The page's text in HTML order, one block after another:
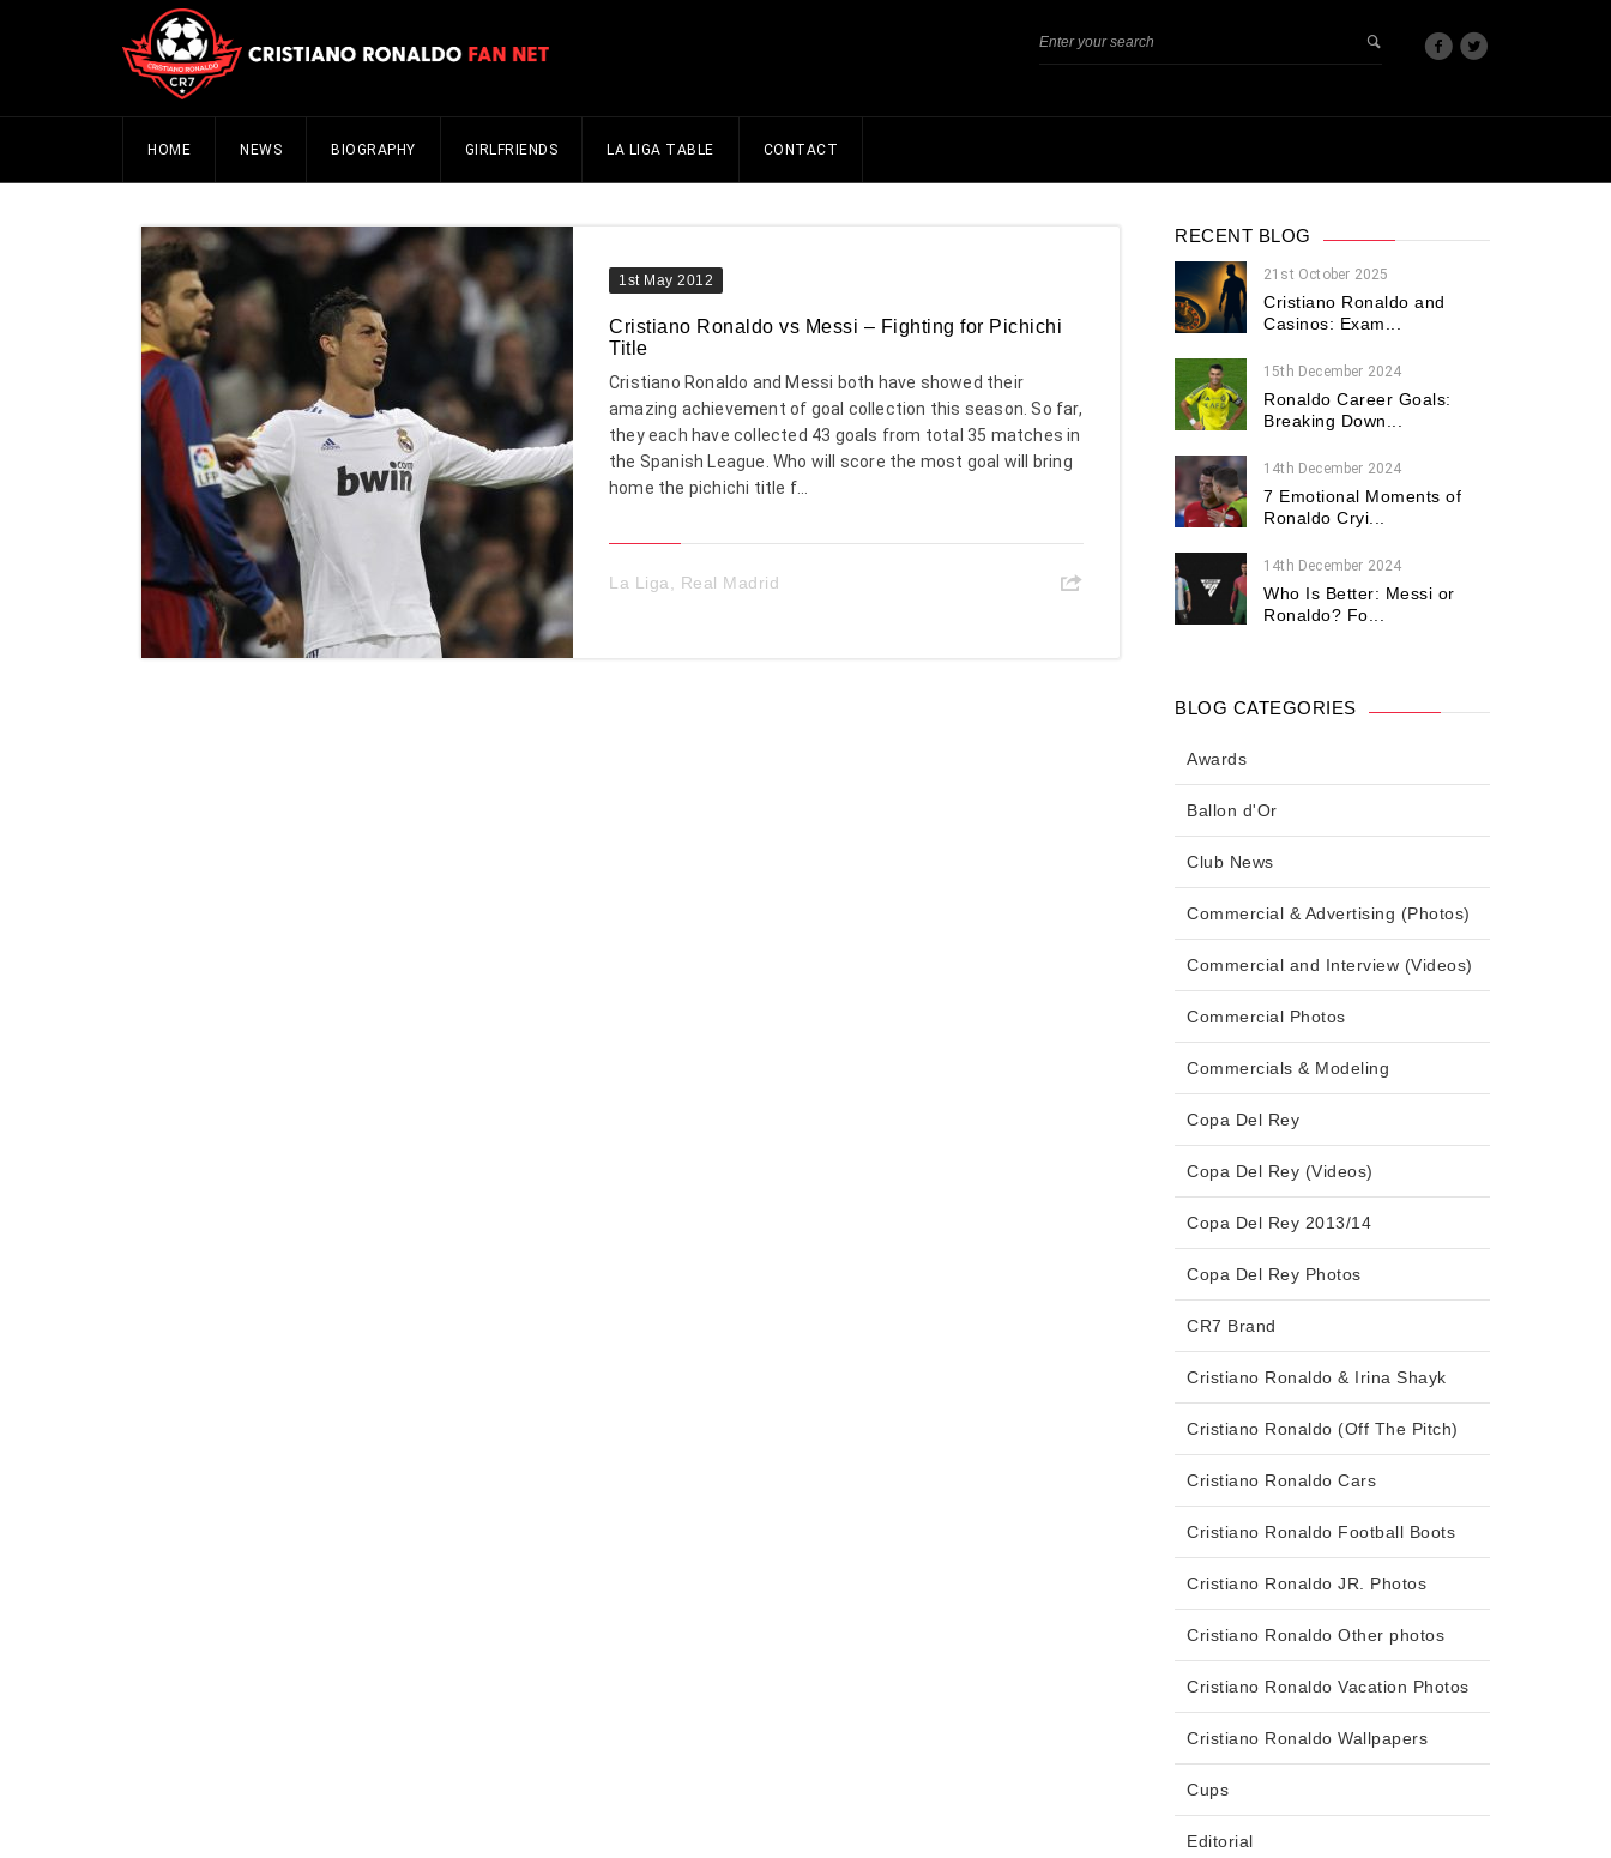
HOME NEWS BIOGRAPHY GIRLFRIENDS LA LIGA TABLE CONTACT
1st May 2012
Cristiano Ronaldo vs Messi – Fighting for Pichichi
Title
Cristiano Ronaldo and Messi both have showed their
amazing achievement of goal collection this season. So far,
they each have collected 43 goals from total 35 matches in
the Spanish League. Who will score the most goal will bring
home the pichichi title f...
La Liga Real Madrid
RECENT BLOG
21st October 2025
Cristiano Ronaldo and
Casinos: Exam...
15th December 2024
Ronaldo Career Goals:
Breaking Down...
14th December 2024
7 Emotional Moments of
Ronaldo Cryi...
14th December 2024
Who Is Better: Messi or
Ronaldo? Fo...
BLOG CATEGORIES
Awards
Ballon d'Or
Club News
Commercial & Advertising (Photos)
Commercial and Interview (Videos)
Commercial Photos
Commercials & Modeling
Copa Del Rey
Copa Del Rey (Videos)
Copa Del Rey 2013/14
Copa Del Rey Photos
CR7 Brand
Cristiano Ronaldo & Irina Shayk
Cristiano Ronaldo (Off The Pitch)
Cristiano Ronaldo Cars
Cristiano Ronaldo Football Boots
Cristiano Ronaldo JR. Photos
Cristiano Ronaldo Other photos
Cristiano Ronaldo Vacation Photos
Cristiano Ronaldo Wallpapers
Cups
Editorial